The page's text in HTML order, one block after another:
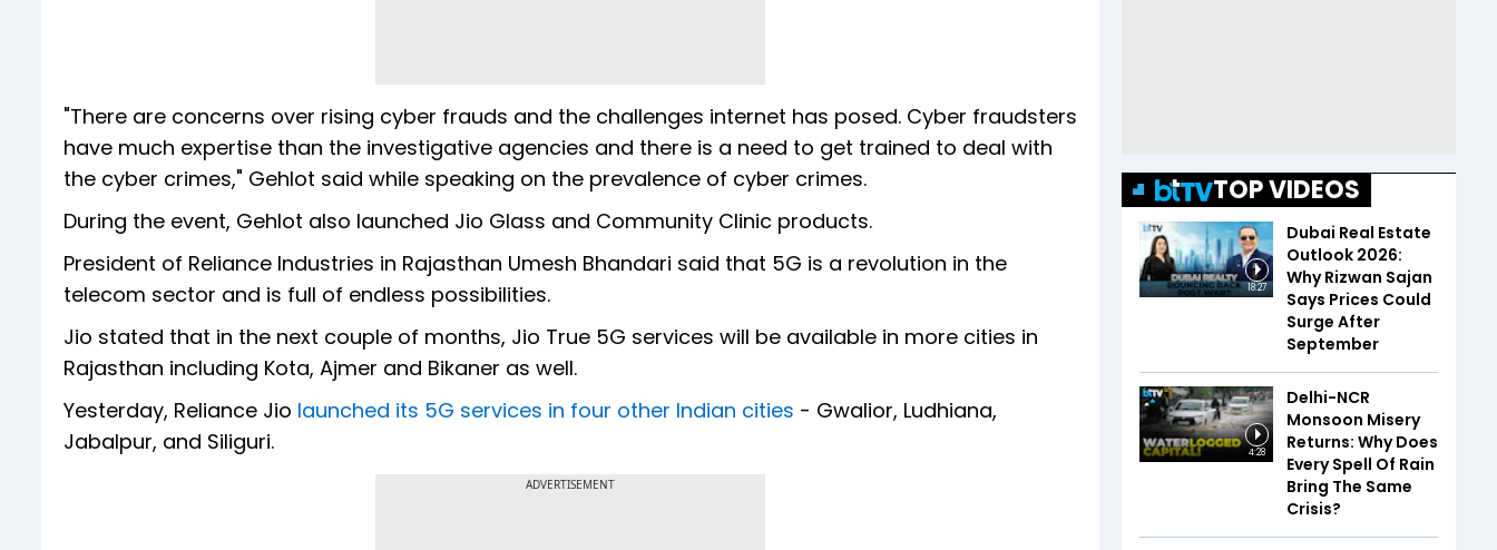
"There are concerns over rising cyber frauds and the challenges internet has posed. Cyber fraudsters
have much expertise than the investigative agencies and there is a need to get trained to deal with
the cyber crimes," Gehlot said while speaking on the prevalence of cyber crimes.
During the event, Gehlot also launched Jio Glass and Community Clinic products.
President of Reliance Industries in Rajasthan Umesh Bhandari said that 5G is a revolution in the
telecom sector and is full of endless possibilities.
Jio stated that in the next couple of months, Jio True 5G services will be available in more cities in
Rajasthan including Kota, Ajmer and Bikaner as well.
Yesterday, Reliance Jio launched its 5G services in four other Indian cities - Gwalior, Ludhiana,
Jabalpur, and Siliguri.
ADVERTISEMENT
TOP VIDEOS
18:27
Dubai Real Estate
Outlook 2026:
Why Rizwan Sajan
Says Prices Could
Surge After
September
4:28
Delhi-NCR
Monsoon Misery
Returns: Why Does
Every Spell Of Rain
Bring The Same
Crisis?